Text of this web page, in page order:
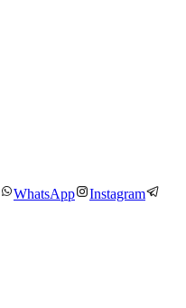
WhatsApp
Instagram